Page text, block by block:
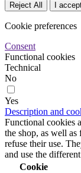
Reject All I
Cookie preferences
Consent
Functional cookies
Technical
No
Yes
Description and
Functional cookies
the shop, as well
refuse their use.
and use the
Cookie